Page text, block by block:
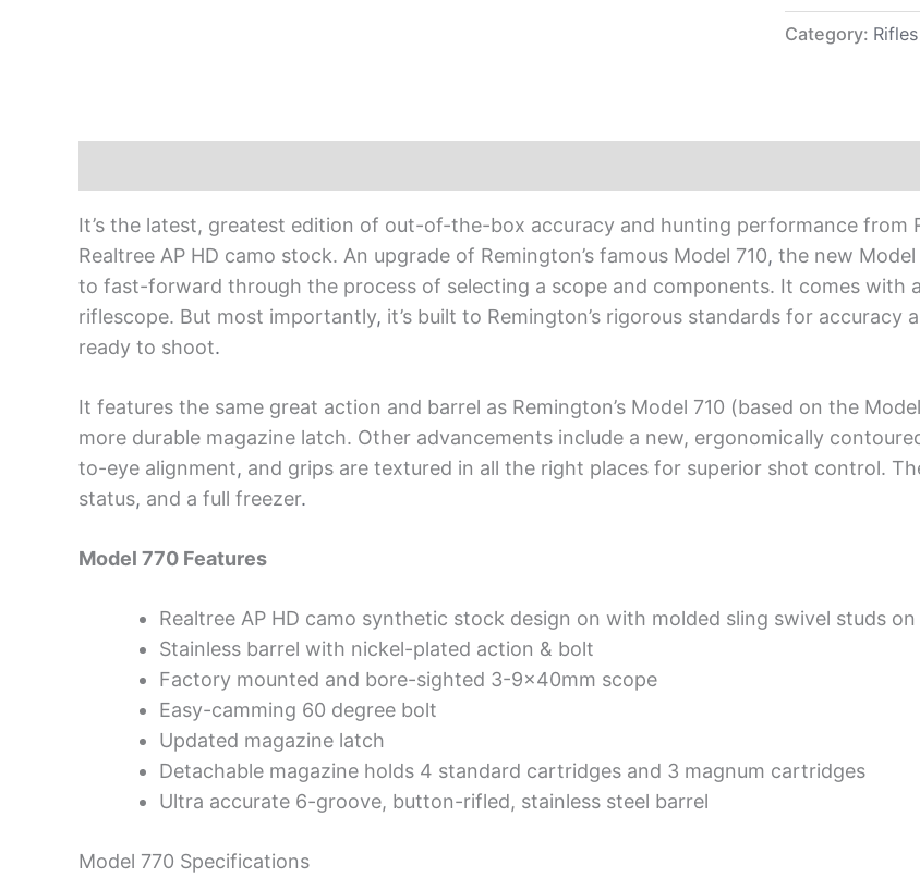
Category: Rifles
It’s the latest, greatest edition of out-of-the-box accuracy and hunting performance from
Realtree AP HD camo stock. An upgrade of Remington’s famous Model 710, the new
to fast-forward through the process of selecting a scope and components. It comes with
riflescope. But most importantly, it’s built to Remington’s rigorous standards for accuracy
ready to shoot.
It features the same great action and barrel as Remington’s Model 710 (based on the
more durable magazine latch. Other advancements include a new, ergonomically
to-eye alignment, and grips are textured in all the right places for superior shot control.
status, and a full freezer.
Model 770 Features
Realtree AP HD camo synthetic stock design on with molded sling swivel studs
Stainless barrel with nickel-plated action & bolt
Factory mounted and bore-sighted 3-9x40mm scope
Easy-camming 60 degree bolt
Updated magazine latch
Detachable magazine holds 4 standard cartridges and 3 magnum cartridges
Ultra accurate 6-groove, button-rifled, stainless steel barrel
Model 770 Specifications